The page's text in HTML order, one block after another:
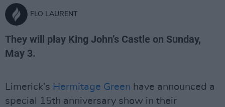
FLO LAURENT
They will play King John’s Castle on Sunday,
May 3.
Limerick’s Hermitage Green have announced a
special 15th anniversary show in their